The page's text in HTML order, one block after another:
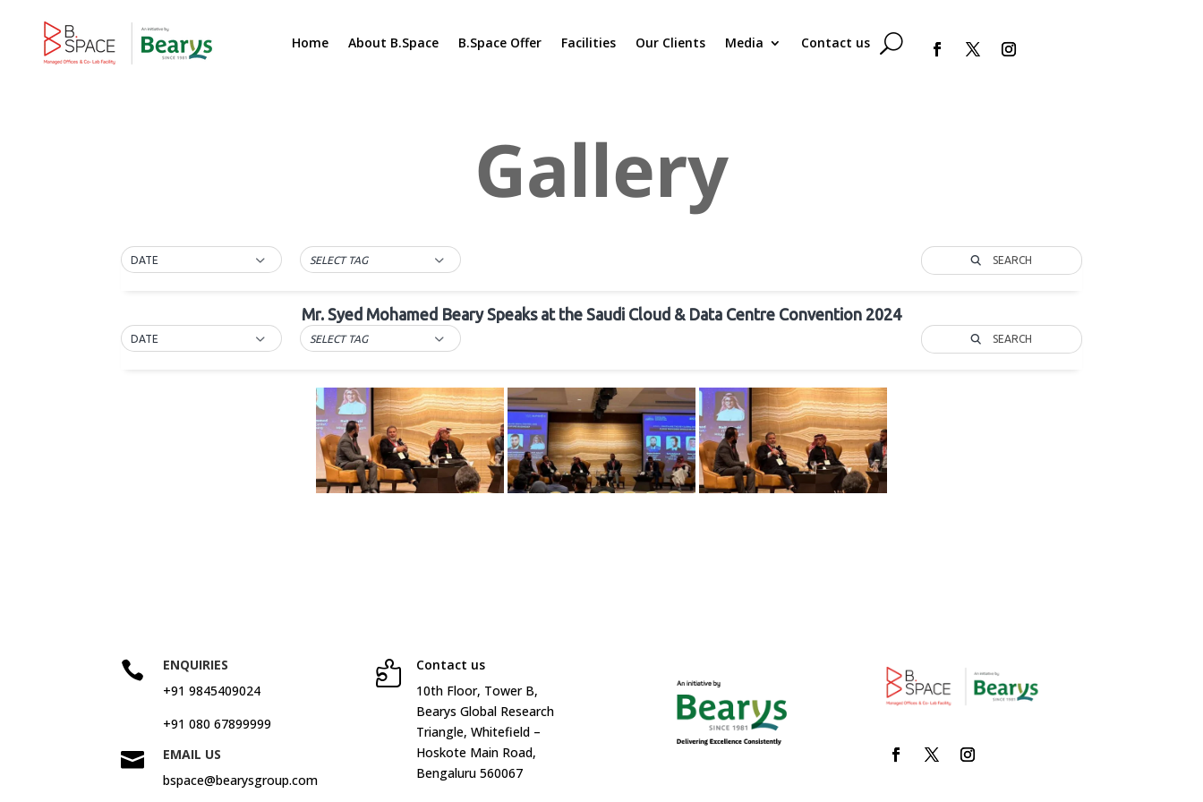
Home About B.Space B.Space Offer Facilities Our Clients Media Contact us
Gallery
DATE SELECT TAG SEARCH
Mr. Syed Mohamed Beary Speaks at the Saudi Cloud & Data Centre Convention 2024
DATE SELECT TAG SEARCH

ENQUIRIES
+91 9845409024
+91 080 67899999

EMAIL US
bspace@bearysgroup.com

Contact us
10th Floor, Tower B,
Bearys Global Research
Triangle, Whitefield –
Hoskote Main Road,
Bengaluru 560067